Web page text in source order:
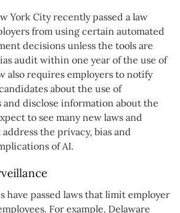
York City recently passed a law
from using certain automated
decisions unless the tools are
audit within one year of the use of
also requires employers to notify
about the use of
and disclose information about the
to see many new laws and
the privacy, bias and
of AI.
have passed laws that limit employer
For example, Delaware